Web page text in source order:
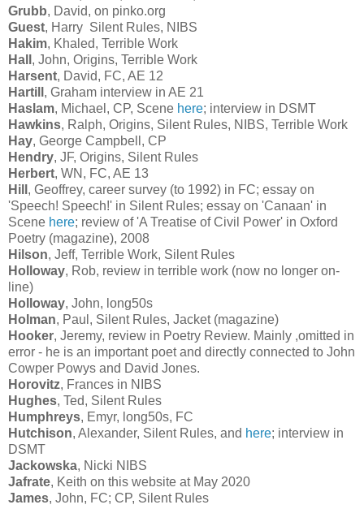
Grubb, David, on pinko.org
Guest, Harry Silent Rules, NIBS
Hakim, Khaled, Terrible Work
Hall , John, Origins, Terrible Work
Harsent, David, FC, AE 12
Hartill , Graham interview in AE 21
Haslam, Michael, CP, Scene here; interview in DSMT
Hawkins, Ralph, Origins, Silent Rules, NIBS, Terrible Work
Hay, George Campbell, CP
Hendry, JF, Origins, Silent Rules
Herbert, WN, FC, AE 13
Hill , Geoffrey, career survey (to 1992) in FC; essay on
'Speech! Speech!' in Silent Rules; essay on 'Canaan' in
Scene here; review of 'A Treatise of Civil Power' in Oxford
Poetry (magazine), 2008
Hilson, Jeff, Terrible Work, Silent Rules
Holloway, Rob, review in terrible work (now no longer on-
line)
Holloway, John, long50s
Holman, Paul, Silent Rules, Jacket (magazine)
Hooker, Jeremy, review in Poetry Review. Mainly ,omitted in
error - he is an important poet and directly connected to John
Cowper Powys and David Jones.
Horovitz, Frances in NIBS
Hughes, Ted, Silent Rules
Humphreys, Emyr, long50s, FC
Hutchison, Alexander, Silent Rules, and here; interview in
DSMT
Jackowska, Nicki NIBS
Jafrate, Keith on this website at May 2020
James, John, FC; CP, Silent Rules